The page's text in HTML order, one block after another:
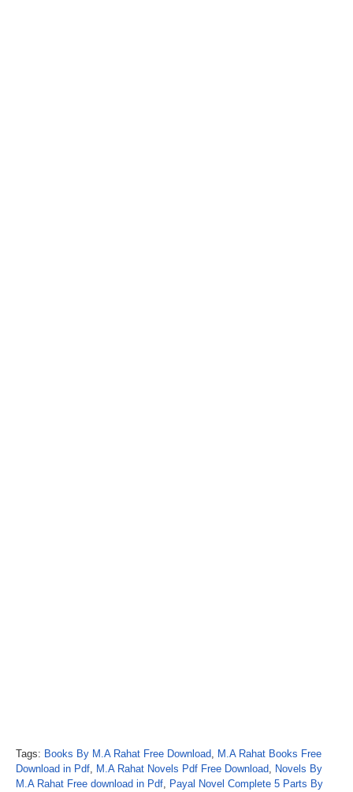
Tags: Books By M.A Rahat Free Download, M.A Rahat Books Free
Download in Pdf, M.A Rahat Novels Pdf Free Download, Novels By
M.A Rahat Free download in Pdf, Payal Novel Complete 5 Parts By